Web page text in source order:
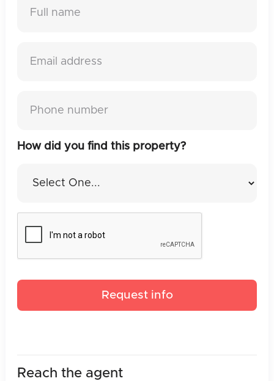
How did you find this property?
Reach the agent